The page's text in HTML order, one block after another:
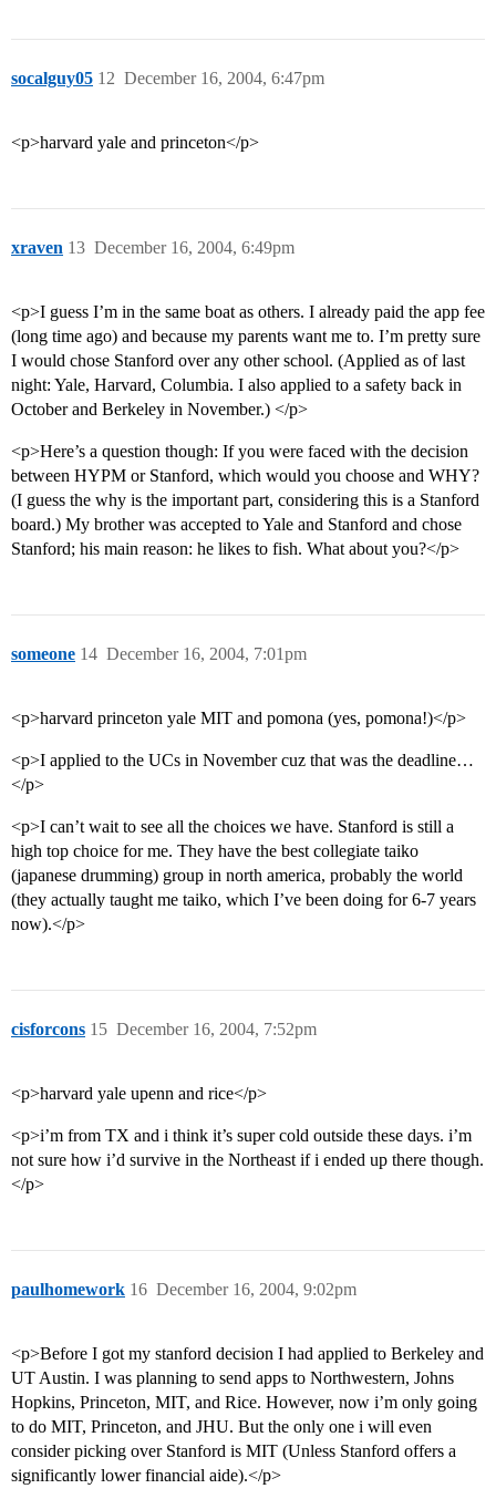
socalguy05 December 16, 2004, 6:47pm
12
<p>harvard yale and princeton</p>
xraven December 16, 2004, 6:49pm
13
<p>I guess I’m in the same boat as others. I already paid the app fee
(long time ago) and because my parents want me to. I’m pretty sure
I would chose Stanford over any other school. (Applied as of last
night: Yale, Harvard, Columbia. I also applied to a safety back in
October and Berkeley in November.) </p>
<p>Here’s a question though: If you were faced with the decision
between HYPM or Stanford, which would you choose and WHY?
(I guess the why is the important part, considering this is a Stanford
board.) My brother was accepted to Yale and Stanford and chose
Stanford; his main reason: he likes to fish. What about you?</p>
someone December 16, 2004, 7:01pm
14
<p>harvard princeton yale MIT and pomona (yes, pomona!)</p>
<p>I applied to the UCs in November cuz that was the deadline…
</p>
<p>I can’t wait to see all the choices we have. Stanford is still a
high top choice for me. They have the best collegiate taiko
(japanese drumming) group in north america, probably the world
(they actually taught me taiko, which I’ve been doing for 6-7 years
now).</p>
cisforcons December 16, 2004, 7:52pm
15
<p>harvard yale upenn and rice</p>
<p>i’m from TX and i think it’s super cold outside these days. i’m
not sure how i’d survive in the Northeast if i ended up there though.
</p>
paulhomework December 16, 2004, 9:02pm
16
<p>Before I got my stanford decision I had applied to Berkeley and
UT Austin. I was planning to send apps to Northwestern, Johns
Hopkins, Princeton, MIT, and Rice. However, now i’m only going
to do MIT, Princeton, and JHU. But the only one i will even
consider picking over Stanford is MIT (Unless Stanford offers a
significantly lower financial aide).</p>